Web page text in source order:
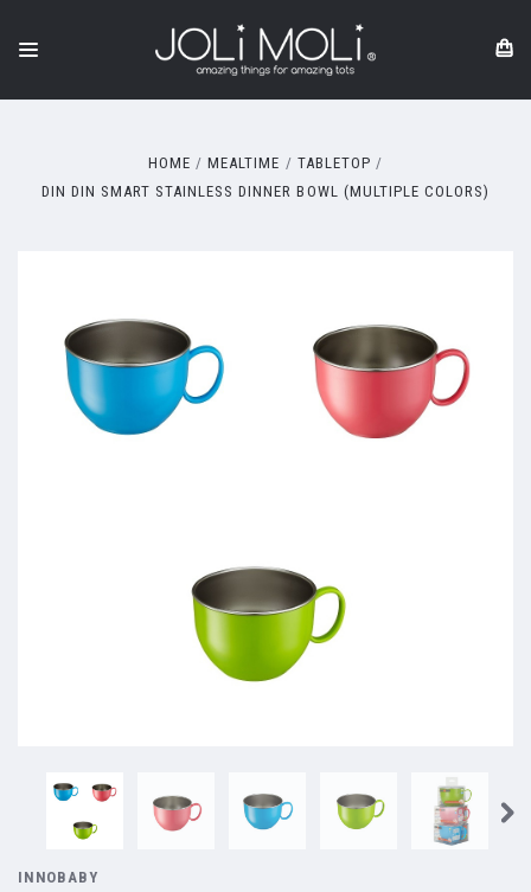
HOME MEALTIME
TABLETOP
DIN DIN SMART STAINLESS DINNER BOWL (MULTIPLE COLORS)
INNOBABY